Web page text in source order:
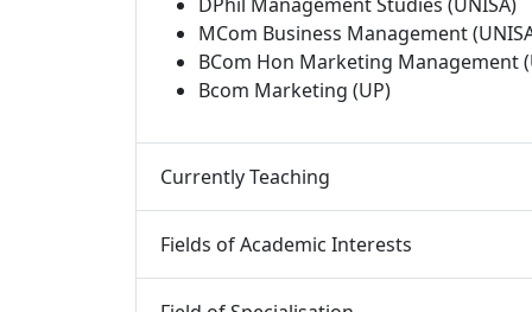
MCom Business Management
BCom Hon Marketing Management
Bcom Marketing (UP)
Currently Teaching
Fields of Academic Interests